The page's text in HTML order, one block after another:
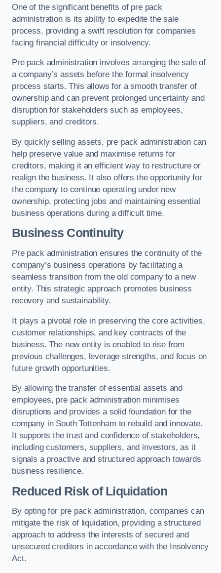
One of the significant benefits of pre pack
administration is its ability to expedite the sale
process, providing a swift resolution for companies
facing financial difficulty or insolvency.
Pre pack administration involves arranging the sale of
a company’s assets before the formal insolvency
process starts. This allows for a smooth transfer of
ownership and can prevent prolonged uncertainty and
disruption for stakeholders such as employees,
suppliers, and creditors.
By quickly selling assets, pre pack administration can
help preserve value and maximise returns for
creditors, making it an efficient way to restructure or
realign the business. It also offers the opportunity for
the company to continue operating under new
ownership, protecting jobs and maintaining essential
business operations during a difficult time.
Business Continuity
Pre pack administration ensures the continuity of the
company’s business operations by facilitating a
seamless transition from the old company to a new
entity. This strategic approach promotes business
recovery and sustainability.
It plays a pivotal role in preserving the core activities,
customer relationships, and key contracts of the
business. The new entity is enabled to rise from
previous challenges, leverage strengths, and focus on
future growth opportunities.
By allowing the transfer of essential assets and
employees, pre pack administration minimises
disruptions and provides a solid foundation for the
company in South Tottenham to rebuild and innovate.
It supports the trust and confidence of stakeholders,
including customers, suppliers, and investors, as it
signals a proactive and structured approach towards
business resilience.
Reduced Risk of Liquidation
By opting for pre pack administration, companies can
mitigate the risk of liquidation, providing a structured
approach to address the interests of secured and
unsecured creditors in accordance with the Insolvency
Act.